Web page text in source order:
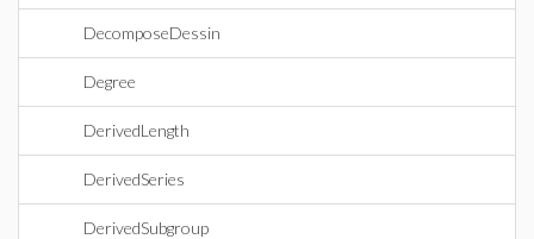
DecomposeDessin
Degree
DerivedLength
DerivedSeries
DerivedSubgroup